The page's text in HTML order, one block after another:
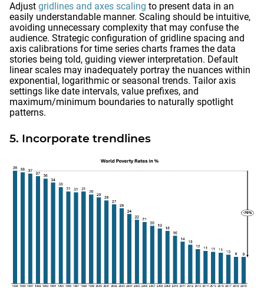
Adjust gridlines and axes scaling to present data in an
easily understandable manner. Scaling should be intuitive,
avoiding unnecessary complexity that may confuse the
audience. Strategic configuration of gridline spacing and
axis calibrations for time series charts frames the data
stories being told, guiding viewer interpretation. Default
linear scales may inadequately portray the nuances within
exponential, logarithmic or seasonal trends. Tailor axis
settings like date intervals, value prefixes, and
maximum/minimum boundaries to naturally spotlight
patterns.
5. Incorporate trendlines